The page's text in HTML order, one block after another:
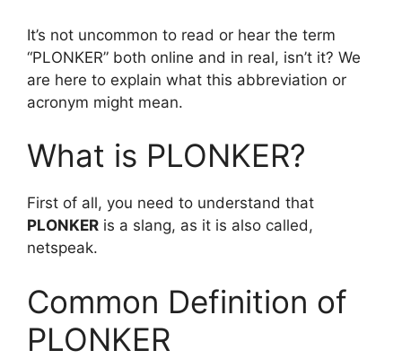
It’s not uncommon to read or hear the term
“PLONKER” both online and in real, isn’t it? We
are here to explain what this abbreviation or
acronym might mean.
What is PLONKER?
First of all, you need to understand that
PLONKER is a slang, as it is also called,
netspeak.
Common Definition of
PLONKER